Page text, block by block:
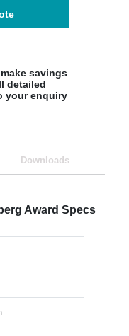
savings
detailed
your enquiry
Downloads
Award Specs